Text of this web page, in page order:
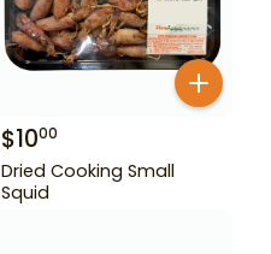
$1000
Dried Cooking Small
Squid